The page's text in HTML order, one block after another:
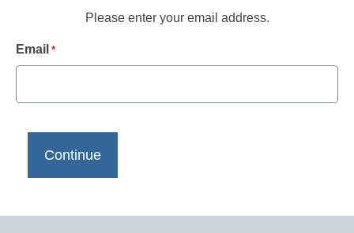
Please enter your email address.
Email *